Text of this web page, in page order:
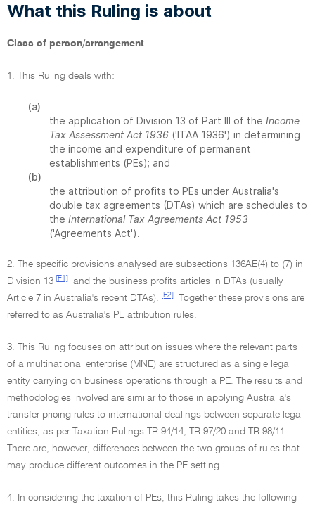
What this Ruling is about
Class of person/arrangement
1. This Ruling deals with:
(a)
the application of Division 13 of Part III of the Income
Tax Assessment Act 1936 ('ITAA 1936') in determining
the income and expenditure of permanent
establishments (PEs); and
(b)
the attribution of profits to PEs under Australia's
double tax agreements (DTAs) which are schedules to
the International Tax Agreements Act 1953
('Agreements Act').
2. The specific provisions analysed are subsections 136AE(4) to (7) in
Division 13
[F1]
and the business profits articles in DTAs (usually
Article 7 in Australia's recent DTAs).
[F2]
Together these provisions are
referred to as Australia's PE attribution rules.
3. This Ruling focuses on attribution issues where the relevant parts
of a multinational enterprise (MNE) are structured as a single legal
entity carrying on business operations through a PE. The results and
methodologies involved are similar to those in applying Australia's
transfer pricing rules to international dealings between separate legal
entities, as per Taxation Rulings TR 94/14, TR 97/20 and TR 98/11.
There are, however, differences between the two groups of rules that
may produce different outcomes in the PE setting.
4. In considering the taxation of PEs, this Ruling takes the following